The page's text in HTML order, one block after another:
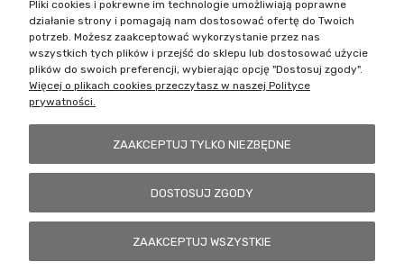
Zakupy
Pomoc
Pliki cookies i pokrewne im technologie umożliwiają poprawne
działanie strony i pomagają nam dostosować ofertę do Twoich
potrzeb. Możesz zaakceptować wykorzystanie przez nas
wszystkich tych plików i przejść do sklepu lub dostosować użycie
plików do swoich preferencji, wybierając opcję "Dostosuj zgody".
Więcej o plikach cookies przeczytasz w naszej Polityce
prywatności.
ZAAKCEPTUJ TYLKO NIEZBĘDNE
DOSTOSUJ ZGODY
ZAAKCEPTUJ WSZYSTKIE